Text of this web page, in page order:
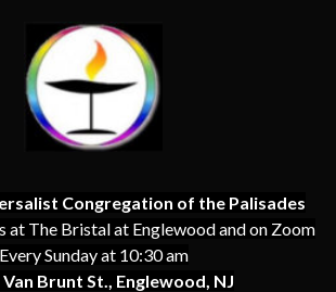
Congregation of the Palisades
at The Bristal at Englewood and on Zoom
Every Sunday at 10:30 am
Van Brunt St., Englewood, NJ